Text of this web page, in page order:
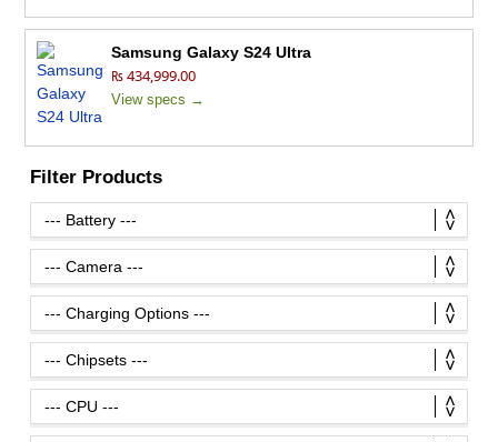
Samsung Galaxy S24 Ultra
₨ 434,999.00
View specs →
Filter Products